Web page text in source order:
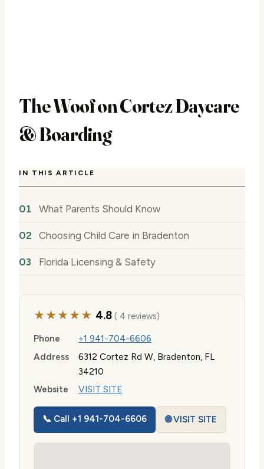
The Woof on Cortez Daycare
& Boarding
IN THIS ARTICLE
What Parents Should Know
Choosing Child Care in Bradenton
Florida Licensing & Safety
★★★★★ 4.8( 4 reviews)
Phone
+1 941-704-6606
Address
6312 Cortez Rd W, Bradenton, FL
34210
Website
VISIT SITE
📞 Call +1 941-704-6606 🌐 VISIT SITE